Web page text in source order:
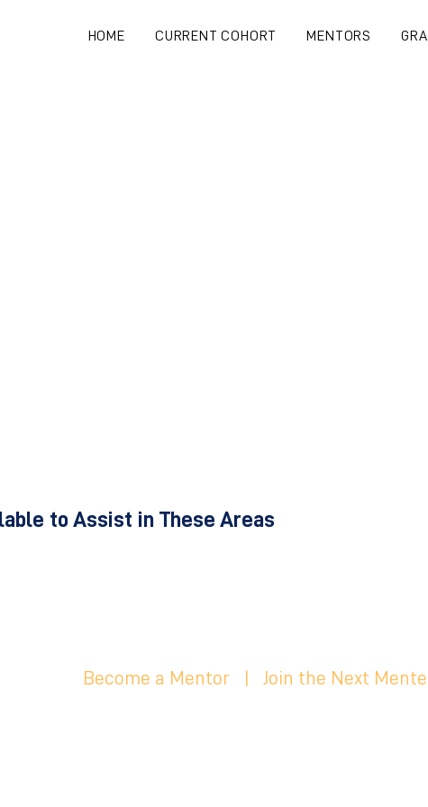
HOME CURRENT COHORT MENTORS
to Assist in These Areas
Become a Mentor Join the Next